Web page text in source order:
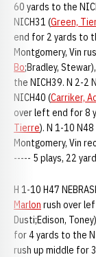
60 yards to the
NICH31 (Green,
end for 2 yards to
Montgomery, Vin
Bo;Bradley,
the NICH39. N 2-2
NICH40 (Carriker,
over left end for 8
Tierre). N 1-10
Montgomery, Vin
----- 5 plays, 22
H 1-10 H47
Marlon rush over
Dusti;Edison,
for 4 yards to the
rush up middle for